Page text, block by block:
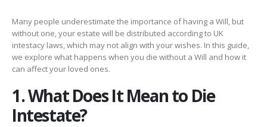
Many people underestimate the importance of having a Will, but
without one, your estate will be distributed according to UK
intestacy laws, which may not align with your wishes. In this guide,
we explore what happens when you die without a Will and how it
can affect your loved ones.
1. What Does It Mean to Die
Intestate?